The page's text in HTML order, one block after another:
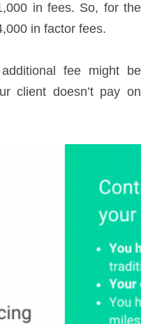
in fees. So, for the
in factor fees.
fee might be
client doesn’t pay on